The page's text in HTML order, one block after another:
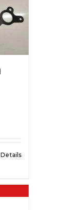
Details